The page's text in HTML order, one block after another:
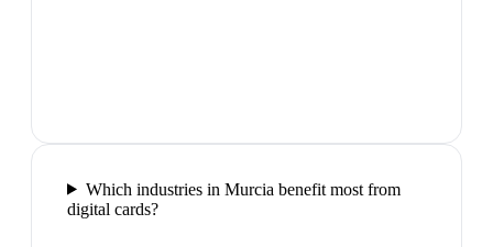
Which industries in Murcia benefit most from
digital cards?